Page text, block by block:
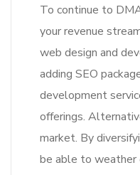
To continue to
your revenue
web design and
adding SEO
development
offerings.
market. By
be able to weather